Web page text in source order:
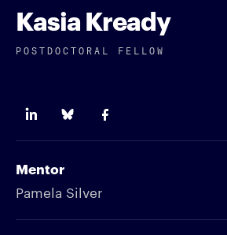
Kasia Kready
POSTDOCTORAL FELLOW
Mentor
Pamela Silver